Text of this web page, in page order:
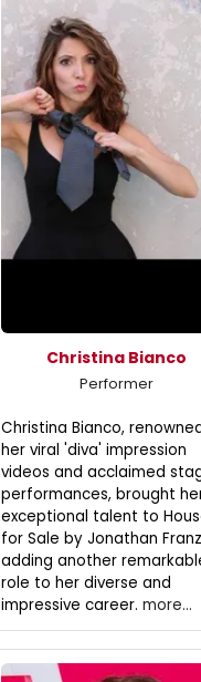
Christina Bianco
Performer
Christina Bianco,
her viral 'diva' impression
videos and acclaimed
performances, brought
exceptional talent to
for Sale by Jonathan
adding another
role to her diverse and
impressive career. more...